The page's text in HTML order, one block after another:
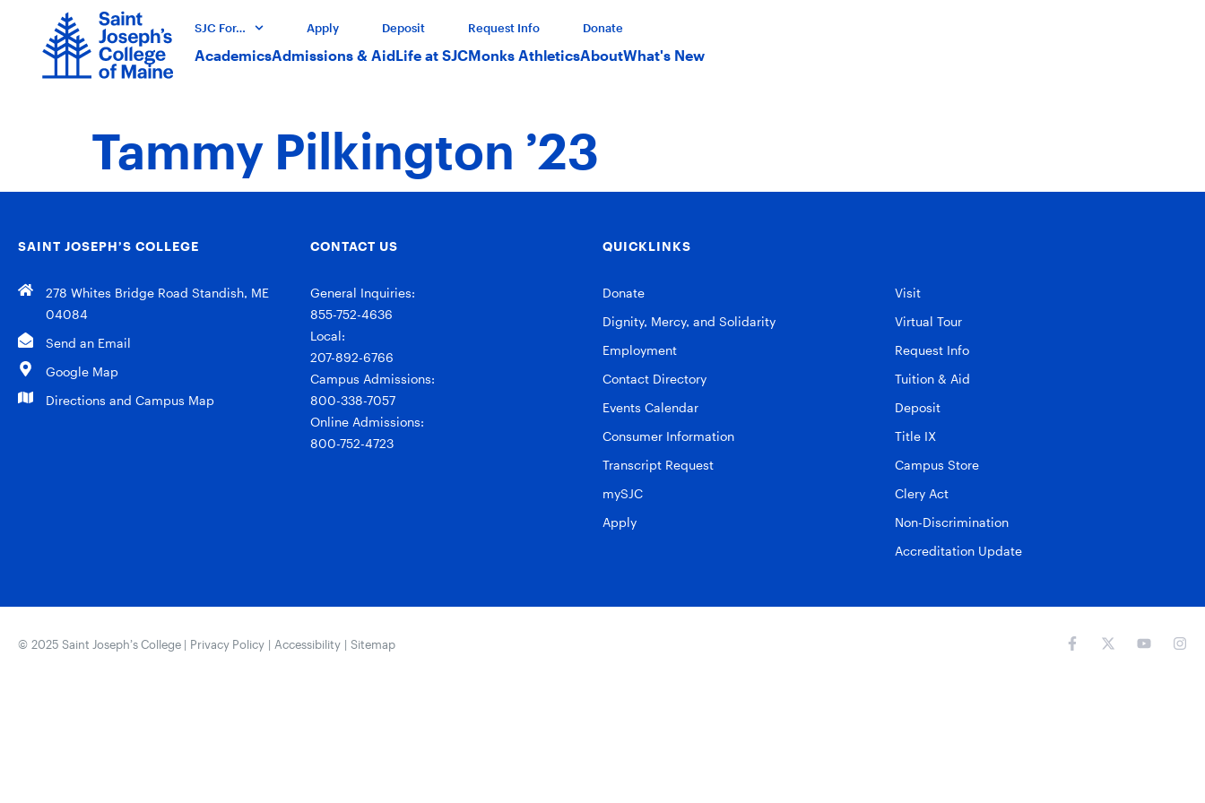
SJC For… Apply Deposit Request Info Donate
AcademicsAdmissions & AidLife at SJCMonks AthleticsAboutWhat's New
Tammy Pilkington ’23
SAINT JOSEPH’S COLLEGE
278 Whites Bridge Road Standish, ME
04084
Send an Email
Google Map
Directions and Campus Map
CONTACT US
General Inquiries:
855-752-4636
Local:
207-892-6766
Campus Admissions:
800-338-7057
Online Admissions:
800-752-4723
QUICKLINKS
Donate
Dignity, Mercy, and Solidarity
Employment
Contact Directory
Events Calendar
Consumer Information
Transcript Request
mySJC
Apply
Visit
Virtual Tour
Request Info
Tuition & Aid
Deposit
Title IX
Campus Store
Clery Act
Non-Discrimination
Accreditation Update
© 2025 Saint Joseph’s College | Privacy Policy | Accessibility | Sitemap